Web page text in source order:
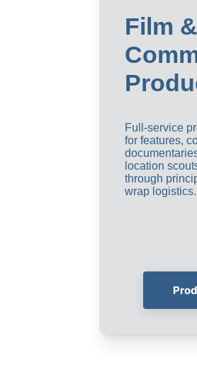
Film &
Full-service
for features,
location
through
wrap logistics.